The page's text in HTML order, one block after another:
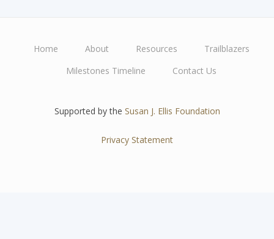
navigation
Home About Resources
Trailblazers
Milestones Timeline
Contact Us
Supported by the Susan J. Ellis Foundation
Privacy Statement